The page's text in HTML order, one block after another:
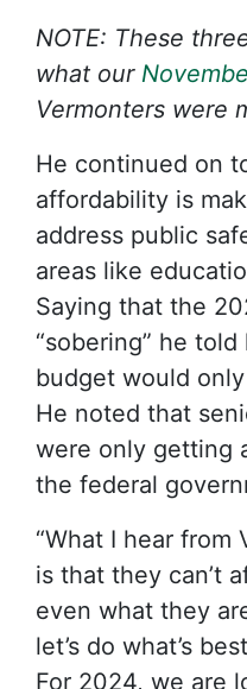
NOTE: These
what our
Vermonters were
He continued on
affordability is
address public
areas like
Saying that the
“sobering” he
budget would
He noted that
were only getting
the federal
“What I hear from
is that they can’t
even what they
let’s do what’s
For 2024, we are